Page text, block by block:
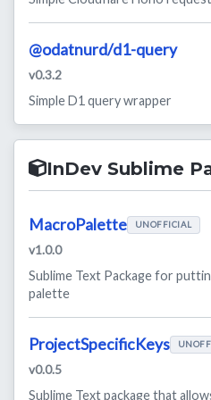
@odatnurd/d1-query
v0.3.2
Simple D1 query wrapper
InDev Sublime
MacroPalette UNOFFICIAL
v1.0.0
Sublime Text Package for
palette
ProjectSpecificKeys
v0.0.5
Sublime Text package that